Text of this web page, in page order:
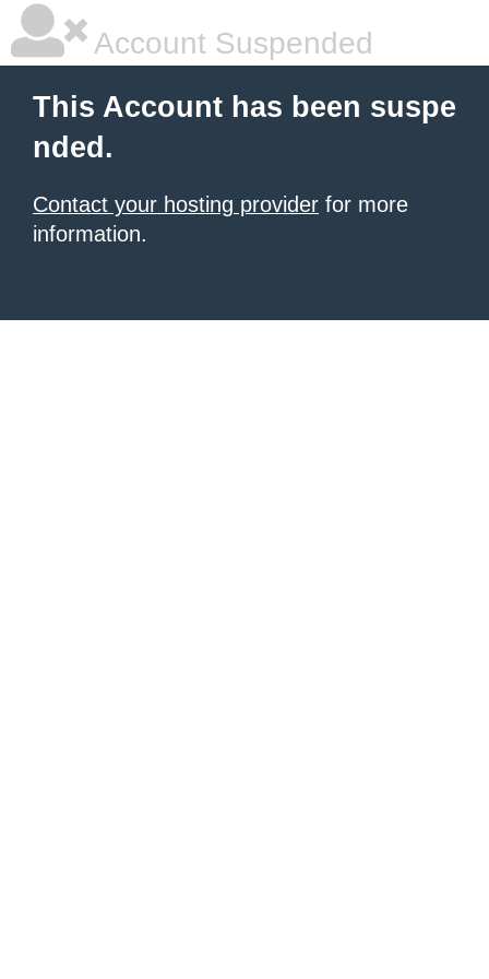
Account Suspended
This Account has been suspe
nded.
Contact your hosting provider for more
information.